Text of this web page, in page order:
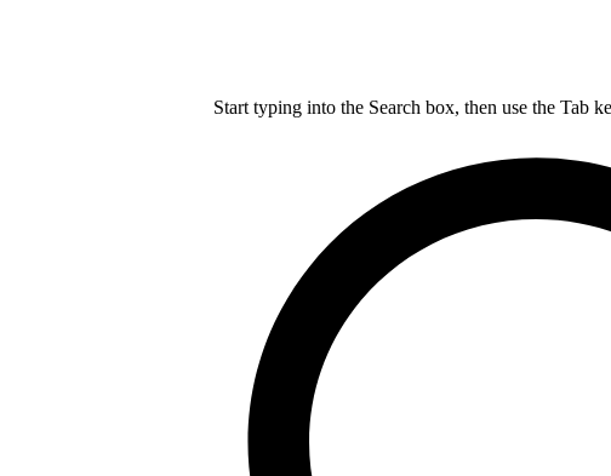
Start typing into the Search box, then use the Tab